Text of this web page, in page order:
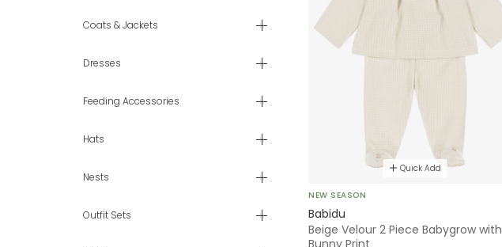
Coats & Jackets
Dresses
Feeding Accessories
Hats
Nests
Outfit Sets
Quick Add
NEW SEASON
Babidu
Beige Velour 2 Piece Babygrow with
Bunny Print